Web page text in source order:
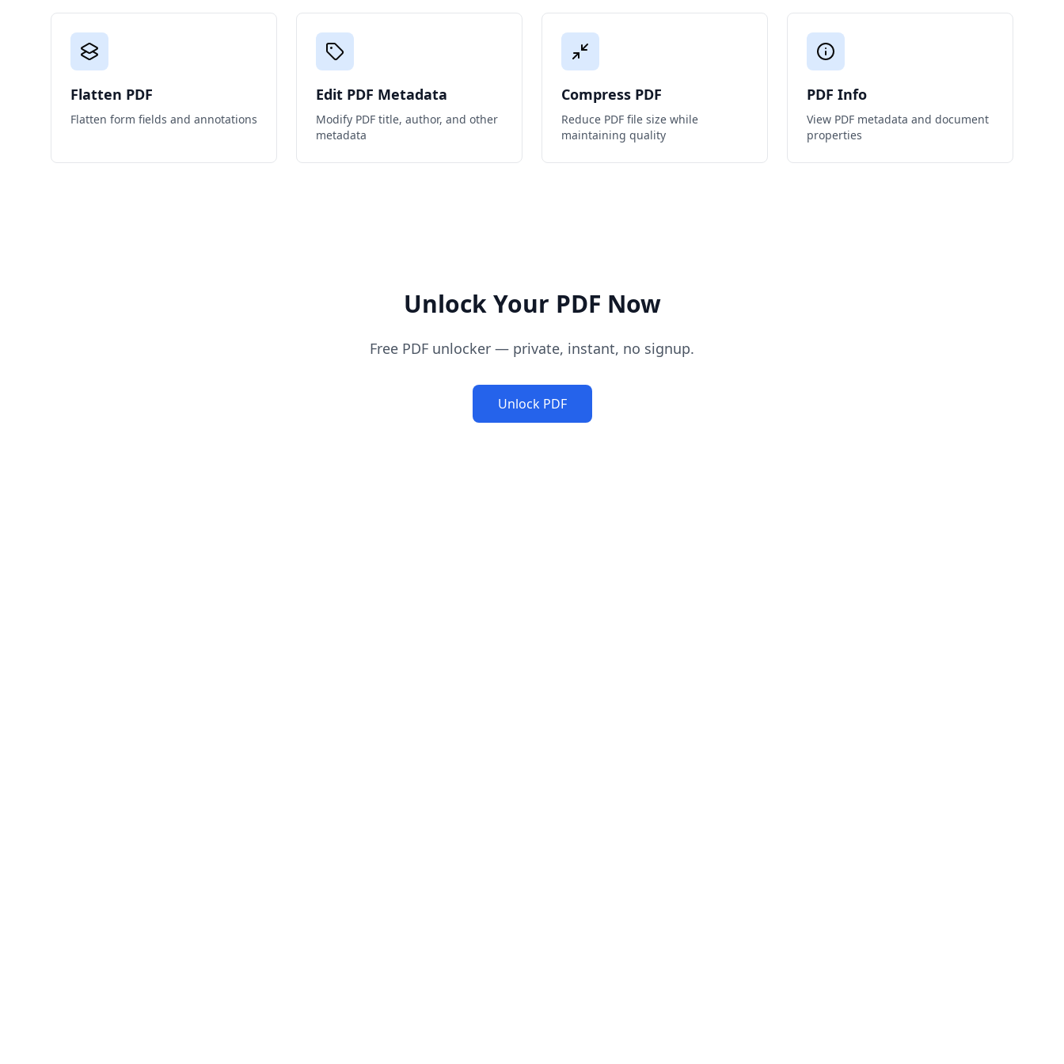
Flatten PDF
Flatten form fields and annotations
Edit PDF Metadata
Modify PDF title, author, and other
metadata
Compress PDF
Reduce PDF file size while
maintaining quality
PDF Info
View PDF metadata and document
properties
Unlock Your PDF Now
Free PDF unlocker — private, instant, no signup.
Unlock PDF